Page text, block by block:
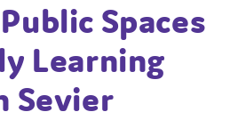
Spaces
Learning
Sevier